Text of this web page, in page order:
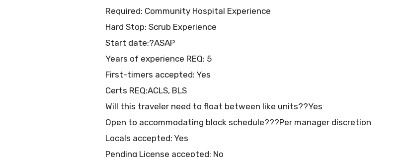
Required: Community Hospital Experience
Hard Stop: Scrub Experience
Start date:?ASAP
Years of experience REQ: 5
First-timers accepted: Yes
Certs REQ:ACLS, BLS
Will this traveler need to float between like units??Yes
Open to accommodating block schedule???Per manager discretion
Locals accepted: Yes
Pending License accepted: No